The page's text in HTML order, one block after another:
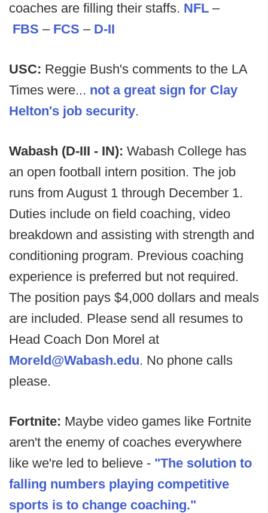
coaches are filling their staffs. NFL –
FBS – FCS – D-II
USC: Reggie Bush's comments to the LA
Times were... not a great sign for Clay
Helton's job security.
Wabash (D-III - IN): Wabash College has
an open football intern position. The job
runs from August 1 through December 1.
Duties include on field coaching, video
breakdown and assisting with strength and
conditioning program. Previous coaching
experience is preferred but not required.
The position pays $4,000 dollars and meals
are included. Please send all resumes to
Head Coach Don Morel at
Moreld@Wabash.edu. No phone calls
please.
Fortnite: Maybe video games like Fortnite
aren't the enemy of coaches everywhere
like we're led to believe - "The solution to
falling numbers playing competitive
sports is to change coaching."